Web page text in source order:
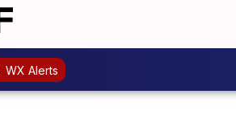
WX Alerts